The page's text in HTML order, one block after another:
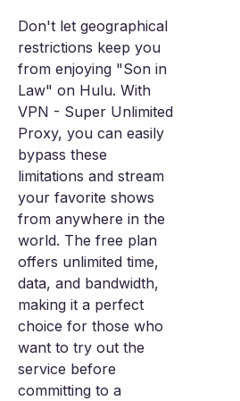
Don't let geographical
restrictions keep you
from enjoying "Son in
Law" on Hulu. With
VPN - Super Unlimited
Proxy, you can easily
bypass these
limitations and stream
your favorite shows
from anywhere in the
world. The free plan
offers unlimited time,
data, and bandwidth,
making it a perfect
choice for those who
want to try out the
service before
committing to a